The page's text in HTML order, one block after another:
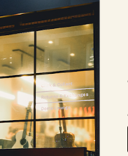
(optional)